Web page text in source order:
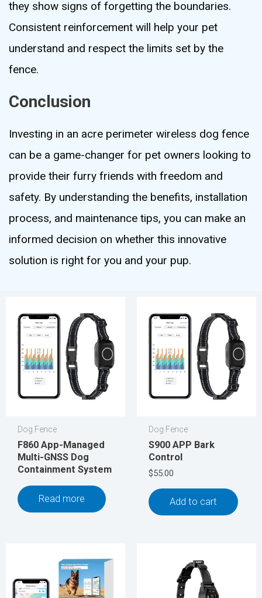
they show signs of forgetting the boundaries.
Consistent reinforcement will help your pet
understand and respect the limits set by the
fence.
Conclusion
Investing in an acre perimeter wireless dog fence
can be a game-changer for pet owners looking to
provide their furry friends with freedom and
safety. By understanding the benefits, installation
process, and maintenance tips, you can make an
informed decision on whether this innovative
solution is right for you and your pup.
Dog Fence
F860 App-Managed
Multi-GNSS Dog
Containment System
Read more
Dog Fence
S900 APP Bark
Control
$55.00
Add to cart